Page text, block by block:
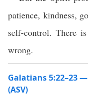
patience, kindness,
self-control. There
wrong.
Galatians 5:22–23
(ASV)